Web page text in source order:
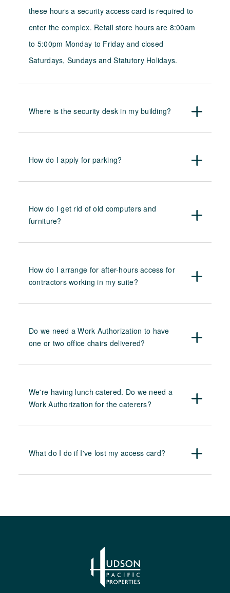
these hours a security access card is required to
enter the complex. Retail store hours are 8:00am
to 5:00pm Monday to Friday and closed
Saturdays, Sundays and Statutory Holidays.
Where is the security desk in my building?
How do I apply for parking?
How do I get rid of old computers and
furniture?
How do I arrange for after-hours access for
contractors working in my suite?
Do we need a Work Authorization to have
one or two office chairs delivered?
We're having lunch catered. Do we need a
Work Authorization for the caterers?
What do I do if I've lost my access card?